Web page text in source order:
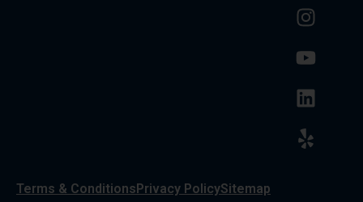
Terms & Conditions Privacy PolicySitemap